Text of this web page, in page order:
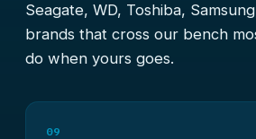
Seagate, WD, Toshiba,
brands that cross our bench
do when yours goes.
09